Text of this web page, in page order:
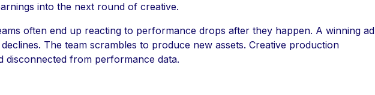
into the next round of creative.
often end up reacting to performance drops after they happen. A winning ad
The team scrambles to produce new assets. Creative production
disconnected from performance data.